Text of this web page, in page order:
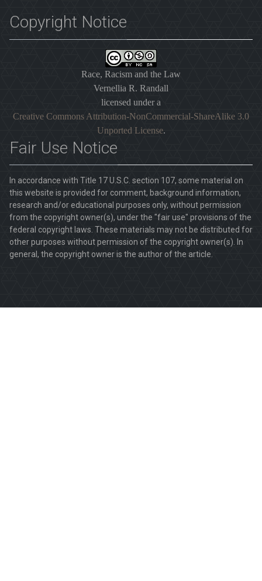
Copyright Notice
Race, Racism and the Law
Vernellia R. Randall
licensed under a
Creative Commons Attribution-NonCommercial-ShareAlike 3.0
Unported License.
Fair Use Notice
In accordance with Title 17 U.S.C. section 107, some material on
this website is provided for comment, background information,
research and/or educational purposes only, without permission
from the copyright owner(s), under the "fair use" provisions of the
federal copyright laws. These materials may not be distributed for
other purposes without permission of the copyright owner(s). In
general, the copyright owner is the author of the article.